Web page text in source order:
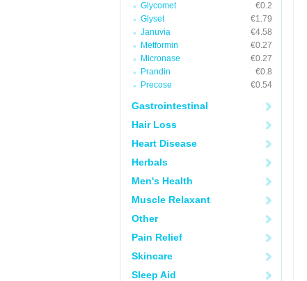
Glycomet
€0.2
Glyset
€1.79
Januvia
€4.58
Metformin
€0.27
Micronase
€0.27
Prandin
€0.8
Precose
€0.54
Gastrointestinal
Hair Loss
Heart Disease
Herbals
Men's Health
Muscle Relaxant
Other
Pain Relief
Skincare
Sleep Aid